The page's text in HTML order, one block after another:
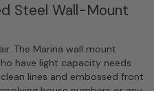
Steel Wall-Mount
The Marina wall mount
have light capacity needs
lines and embossed front